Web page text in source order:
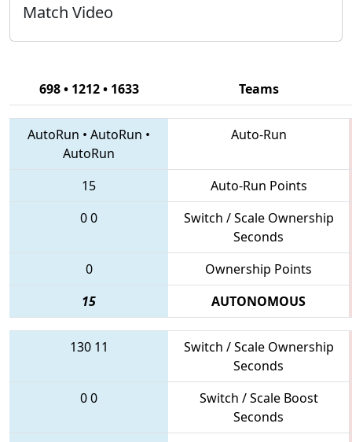
Match Video
698 • 1212 • 1633 Teams
AutoRun • AutoRun •
AutoRun
Auto-Run
15
Auto-Run Points
00
Switch / Scale Ownership
Seconds
0
Ownership Points
15
AUTONOMOUS
130 11
Switch / Scale Ownership
Seconds
00
Switch / Scale Boost
Seconds